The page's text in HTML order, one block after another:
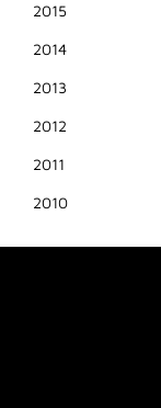
2015
2014
2013
2012
2011
2010